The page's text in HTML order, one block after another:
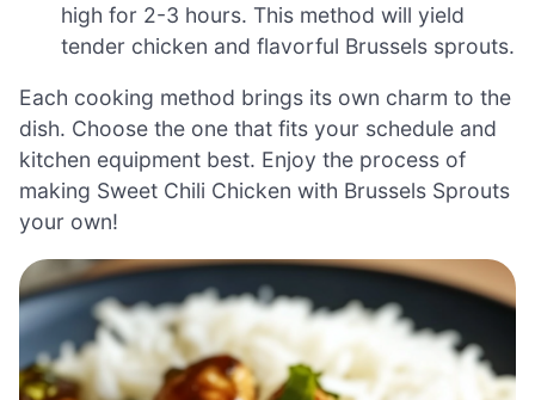
high for 2-3 hours. This method will yield
tender chicken and flavorful Brussels sprouts.
Each cooking method brings its own charm to the
dish. Choose the one that fits your schedule and
kitchen equipment best. Enjoy the process of
making Sweet Chili Chicken with Brussels Sprouts
your own!